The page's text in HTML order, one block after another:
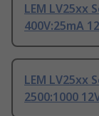
LEM LV25xx
400V:25mA
LEM LV25xx
2500:1000